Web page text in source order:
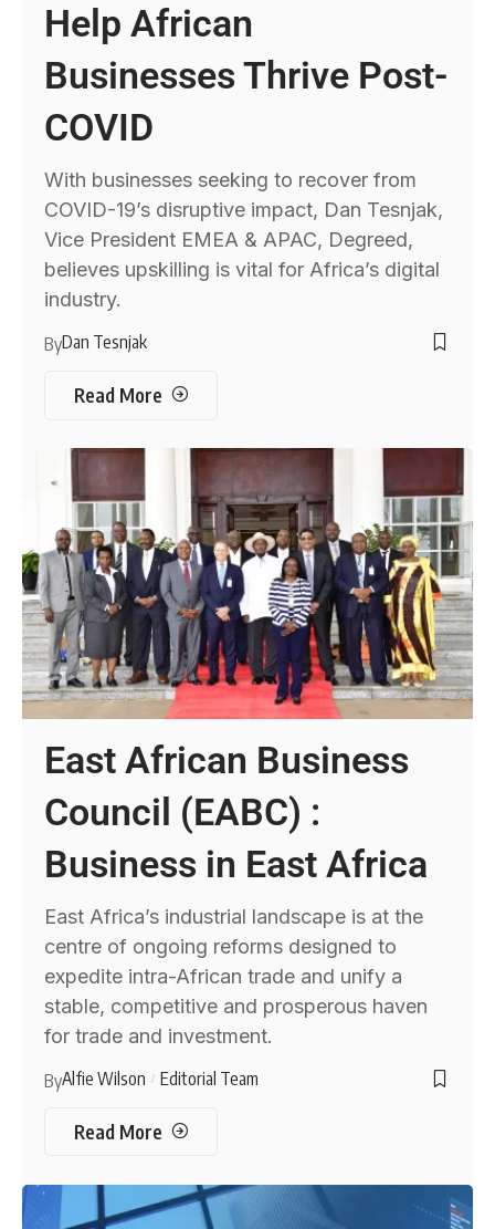
Help African
Businesses Thrive Post-
COVID
With businesses seeking to recover from
COVID-19’s disruptive impact, Dan Tesnjak,
Vice President EMEA & APAC, Degreed,
believes upskilling is vital for Africa’s digital
industry.
ByDan Tesnjak
Read More
East African Business
Council (EABC) :
Business in East Africa
East Africa’s industrial landscape is at the
centre of ongoing reforms designed to
expedite intra-African trade and unify a
stable, competitive and prosperous haven
for trade and investment.
ByAlfie Wilson Editorial Team
Read More